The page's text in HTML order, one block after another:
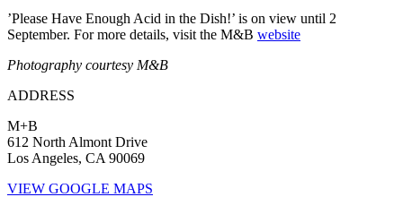
’Please Have Enough Acid in the Dish!’ is on view until 2
September. For more details, visit the M&B website
Photography courtesy M&B
ADDRESS
M+B
612 North Almont Drive
Los Angeles, CA 90069
VIEW GOOGLE MAPS